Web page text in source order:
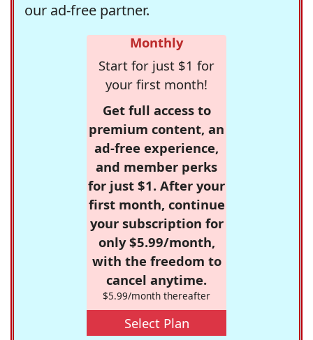
our ad-free partner.
Monthly
Start for just $1 for
your first month!
Get full access to
premium content, an
ad-free experience,
and member perks
for just $1. After your
first month, continue
your subscription for
only $5.99/month,
with the freedom to
cancel anytime.
$5.99/month thereafter
Select Plan